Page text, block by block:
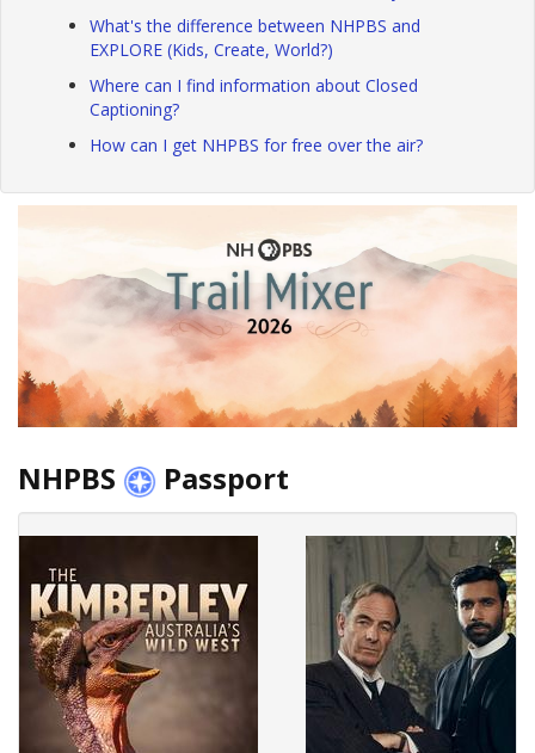
What's the difference between NHPBS and
EXPLORE (Kids, Create, World?)
Where can I find information about Closed
Captioning?
How can I get NHPBS for free over the air?
NHPBS Passport